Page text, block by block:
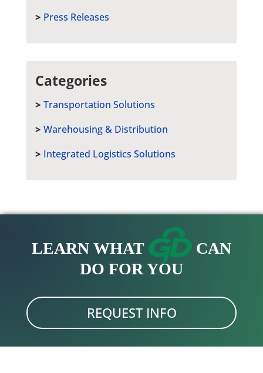
Press Releases
Categories
Transportation Solutions
Warehousing & Distribution
Integrated Logistics Solutions
LEARN WHAT
CAN
DO FOR YOU
REQUEST INFO